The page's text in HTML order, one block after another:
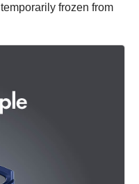
frozen from